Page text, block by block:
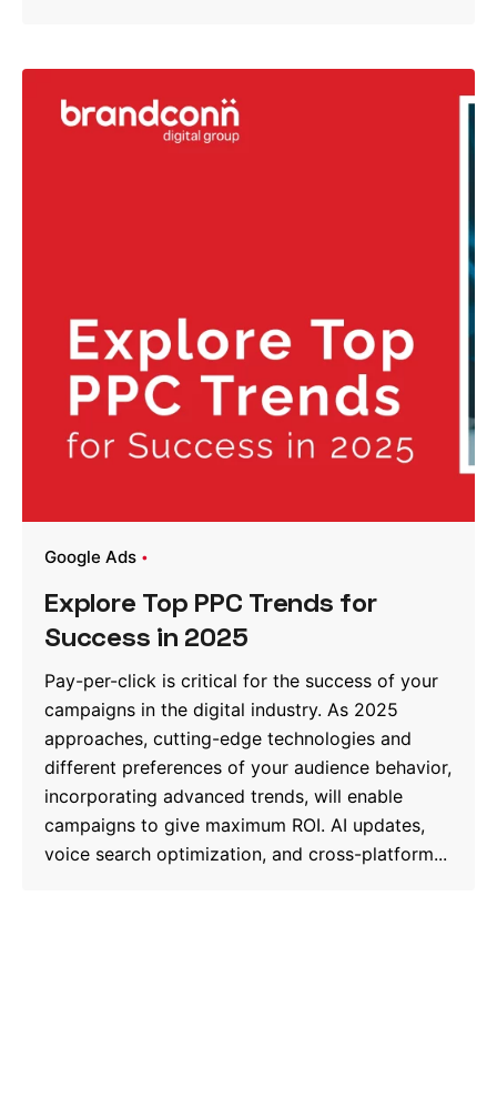
Google Ads
Explore Top PPC Trends for
Success in 2025
Pay-per-click is critical for the success of your
campaigns in the digital industry. As 2025
approaches, cutting-edge technologies and
different preferences of your audience behavior,
incorporating advanced trends, will enable
campaigns to give maximum ROI. AI updates,
voice search optimization, and cross-platform...